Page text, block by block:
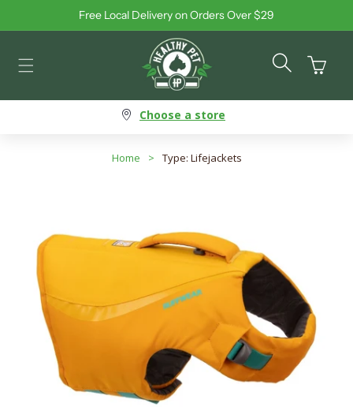
Skip to contentFree Local Delivery on Orders Over $29
Cart
Choose a store
Home > Type: Lifejackets